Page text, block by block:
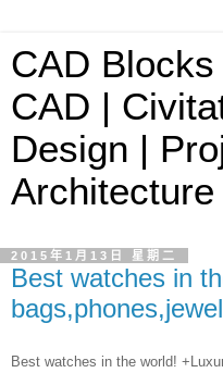
CAD
CAD |
Design |
Architecture
2015年1月13日 星期二
Best watches in
Best watches in the world!